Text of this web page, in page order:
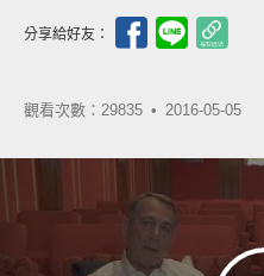
分享給好友：
觀看次數：29835 • 2016-05-05